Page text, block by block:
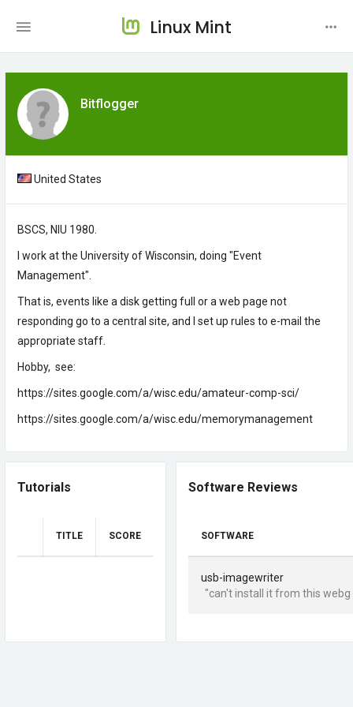
Linux Mint
Bitflogger
United States
BSCS, NIU 1980.
I work at the University of Wisconsin, doing "Event
Management".
That is, events like a disk getting full or a web page not
responding go to a central site, and I set up rules to e-mail the
appropriate staff.
Hobby, see:
https://sites.google.com/a/wisc.edu/amateur-comp-sci/
https://sites.google.com/a/wisc.edu/memorymanagement
Tutorials
TITLE SCORE
Software Reviews
SOFTWARE
usb-imagewriter
"can't install it from this webg